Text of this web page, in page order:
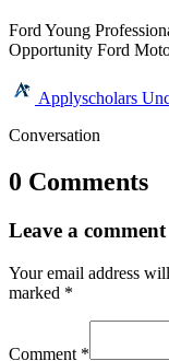
Ford Young
Opportunity Ford
Applyscholars
Conversation
0 Comments
Leave a comment
Your email address
marked *
Comment *